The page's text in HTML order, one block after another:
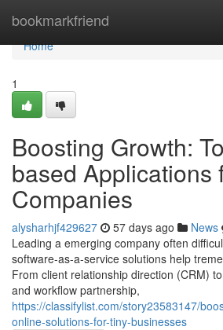
bookmarkfriend
Home
Home
1
Boosting Growth:
based Applications
Companies
alysharhjf429627 57 days ago News
Leading a emerging company often
software-as-a-service solutions help
From client relationship direction (CRM)
and workflow partnership,
https://classifylist.com/story23583147/
online-solutions-for-tiny-businesses